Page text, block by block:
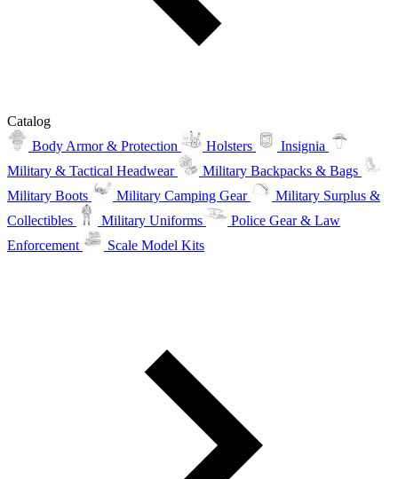
Catalog
Body Armor & Protection
Holsters
Insignia
Military & Tactical Headwear
Military Backpacks & Bags
Military Boots
Military Camping Gear
Military Surplus &
Collectibles
Military Uniforms
Police Gear & Law
Enforcement
Scale Model Kits